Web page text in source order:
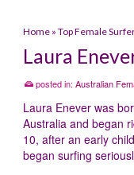
Home » Top Female
Laura
posted in: Australian
Laura Enever was
Australia and began
10, after an early
began surfing